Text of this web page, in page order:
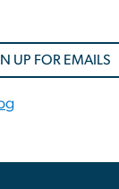
UP FOR EMAILS